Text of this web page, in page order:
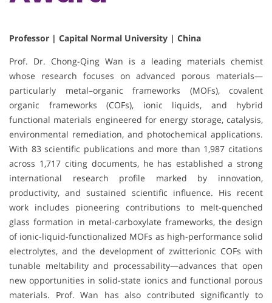
Professor | Capital Normal University | China
Prof. Dr. Chong-Qing Wan is a leading materials chemist
whose research focuses on advanced porous materials—
particularly metal–organic frameworks (MOFs), covalent
organic frameworks (COFs), ionic liquids, and hybrid
functional materials engineered for energy storage, catalysis,
environmental remediation, and photochemical applications.
With 83 scientific publications and more than 1,987 citations
across 1,717 citing documents, he has established a strong
international research profile marked by innovation,
productivity, and sustained scientific influence. His recent
work includes pioneering contributions to melt-quenched
glass formation in metal-carboxylate frameworks, the design
of ionic-liquid-functionalized MOFs as high-performance solid
electrolytes, and the development of zwitterionic COFs with
tunable meltability and processability—advances that open
new opportunities in solid-state ionics and functional porous
materials. Prof. Wan has also contributed significantly to